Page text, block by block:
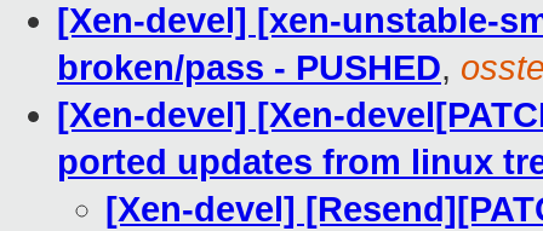
[Xen-devel] [xen-unstable-
broken/pass - PUSHED,
[Xen-devel] [Xen-
ported updates from linux
[Xen-devel]